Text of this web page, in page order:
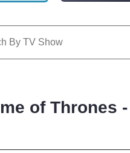
of Thrones